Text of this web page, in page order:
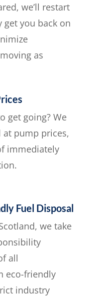
we’ll restart
you back on
as
get going? We
at pump prices,
immediately
Fuel Disposal
we take
all
eco-friendly
industry